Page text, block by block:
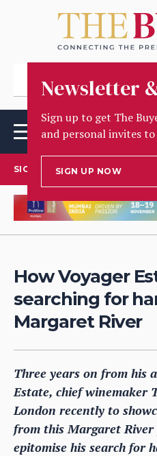
Newsletter
Sign up to get The
and personal invites
SIGN UP NOW
SIGN UP TO OUR NEWSLETTER
How Voyager
searching for
Margaret River
Three years on from his
Estate, chief winemaker
London recently to
from this Margaret River
epitomise his search for